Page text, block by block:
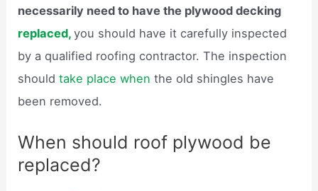
necessarily need to have the plywood decking
replaced,you should have it carefully inspected
by a qualified roofing contractor. The inspection
shouldtake place whenthe old shingles have
been removed.
When should roof plywood be
replaced?